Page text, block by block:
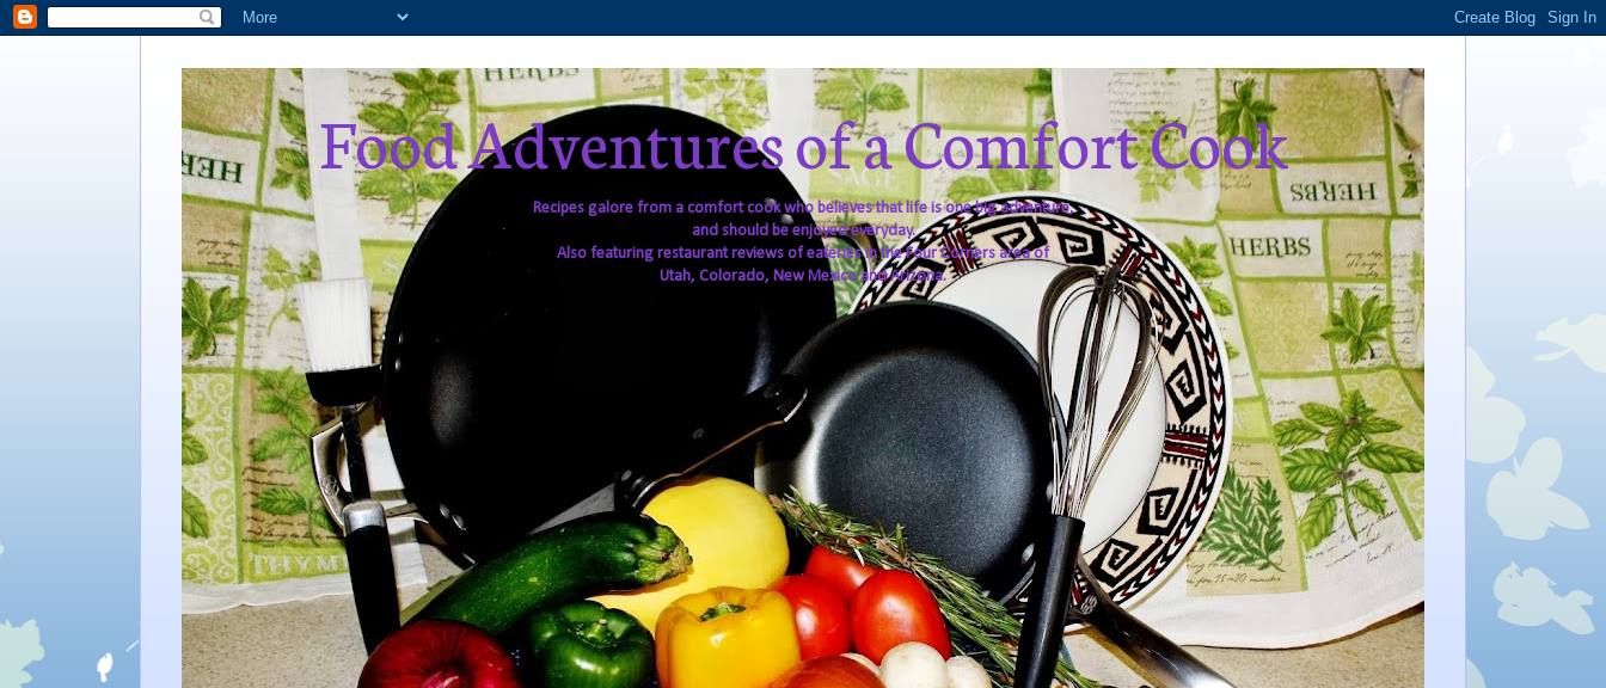
Food Adventures of a Comfort Cook
Recipes galore from a comfort cook who believes that life is one big adventure,
and should be enjoyed everyday.
Also featuring restaurant reviews of eateries in the Four Corners area of
Utah, Colorado, New Mexico and Arizona.